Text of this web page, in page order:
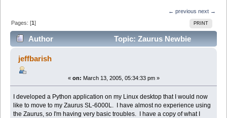
← previous next →
PRINT
Pages: [1]
Author
Topic: Zaurus Newbie
Trying To Install Python (Read 9963 times)
jeffbarish
« on: March 13, 2005, 05:34:33 pm »
I developed a Python application on my Linux desktop that I would now
like to move to my Zaurus SL-6000L. I have almost no experience using
the Zaurus, so I'm having very basic troubles. I have a copy of what I